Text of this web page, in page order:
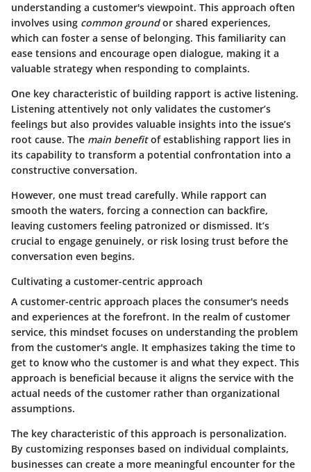
understanding a customer's viewpoint. This approach often
involves using common groundor shared experiences,
which can foster a sense of belonging. This familiarity can
ease tensions and encourage open dialogue, making it a
valuable strategy when responding to complaints.
One key characteristic of building rapport is active listening.
Listening attentively not only validates the customer’s
feelings but also provides valuable insights into the issue’s
root cause. The main benefitof establishing rapport lies in
its capability to transform a potential confrontation into a
constructive conversation.
However, one must tread carefully. While rapport can
smooth the waters, forcing a connection can backfire,
leaving customers feeling patronized or dismissed. It’s
crucial to engage genuinely, or risk losing trust before the
conversation even begins.
Cultivating a customer-centric approach
A customer-centric approach places the consumer's needs
and experiences at the forefront. In the realm of customer
service, this mindset focuses on understanding the problem
from the customer's angle. It emphasizes taking the time to
get to know who the customer is and what they expect. This
approach is beneficial because it aligns the service with the
actual needs of the customer rather than organizational
assumptions.
The key characteristic of this approach is personalization.
By customizing responses based on individual complaints,
businesses can create a more meaningful encounter for the